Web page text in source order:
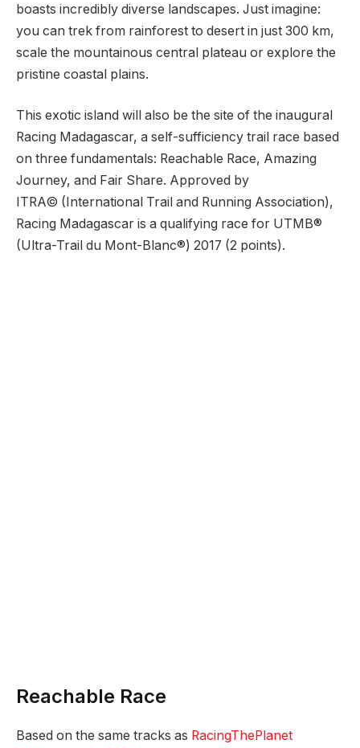
boasts incredibly diverse landscapes. Just imagine:
you can trek from rainforest to desert in just 300 km,
scale the mountainous central plateau or explore the
pristine coastal plains.
This exotic island will also be the site of the inaugural
Racing Madagascar, a self-sufficiency trail race based
on three fundamentals: Reachable Race, Amazing
Journey, and Fair Share. Approved by
ITRA© (International Trail and Running Association),
Racing Madagascar is a qualifying race for UTMB®
(Ultra-Trail du Mont-Blanc®) 2017 (2 points).
Reachable Race
Based on the same tracks as RacingThePlanet